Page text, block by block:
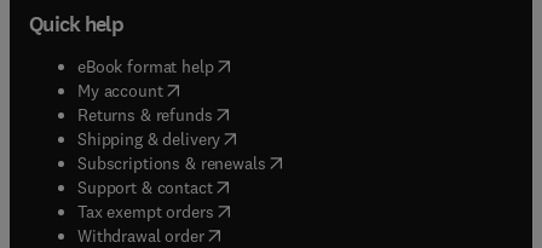
Quick help
eBook format help( opens in new tab/window
My account( opens in new tab/window
Returns & refunds( opens in new tab/window
Shipping & delivery(opens in new tab/window
Subscriptions & renewals( opens in new tab/window
Support & contact( opens in new tab/window
Tax exempt orders( opens in new tab/window
Withdrawal order